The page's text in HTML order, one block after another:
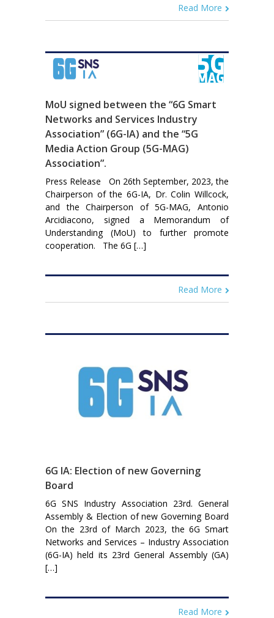
Read More
MoU signed between the “6G Smart
Networks and Services Industry
Association” (6G-IA) and the “5G
Media Action Group (5G-MAG)
Association”.
Press Release On 26th September, 2023, the
Chairperson of the 6G-IA, Dr. Colin Willcock,
and the Chairperson of 5G-MAG, Antonio
Arcidiacono, signed a Memorandum of
Understanding (MoU) to further promote
cooperation. The 6G […]
Read More
6G IA: Election of new Governing
Board
6G SNS Industry Association 23rd. General
Assembly & Election of new Governing Board
On the 23rd of March 2023, the 6G Smart
Networks and Services – Industry Association
(6G-IA) held its 23rd General Assembly (GA)
[…]
Read More